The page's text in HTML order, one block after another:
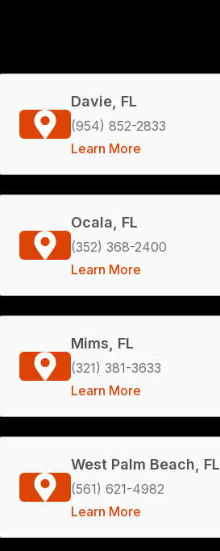
Davie, FL
(954) 852-2833
Learn More
Ocala, FL
(352) 368-2400
Learn More
Mims, FL
(321) 381-3633
Learn More
West Palm Beach, FL
(561) 621-4982
Learn More